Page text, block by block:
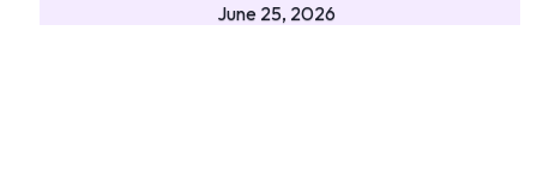
June 25, 2026